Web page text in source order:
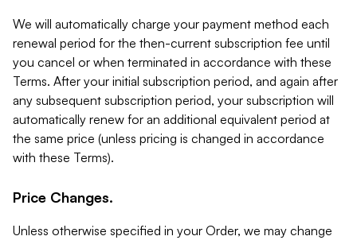
We will automatically charge your payment method each
renewal period for the then-current subscription fee until
you cancel or when terminated in accordance with these
Terms. After your initial subscription period, and again after
any subsequent subscription period, your subscription will
automatically renew for an additional equivalent period at
the same price (unless pricing is changed in accordance
with these Terms).
Price Changes.
Unless otherwise specified in your Order, we may change